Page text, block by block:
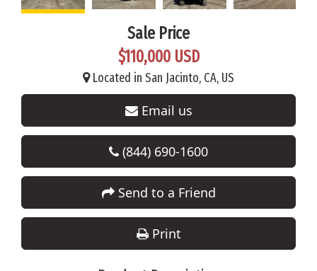
Sale Price
$110,000 USD
Located in San Jacinto, CA, US
Email us
(844) 690-1600
Send to a Friend
Print